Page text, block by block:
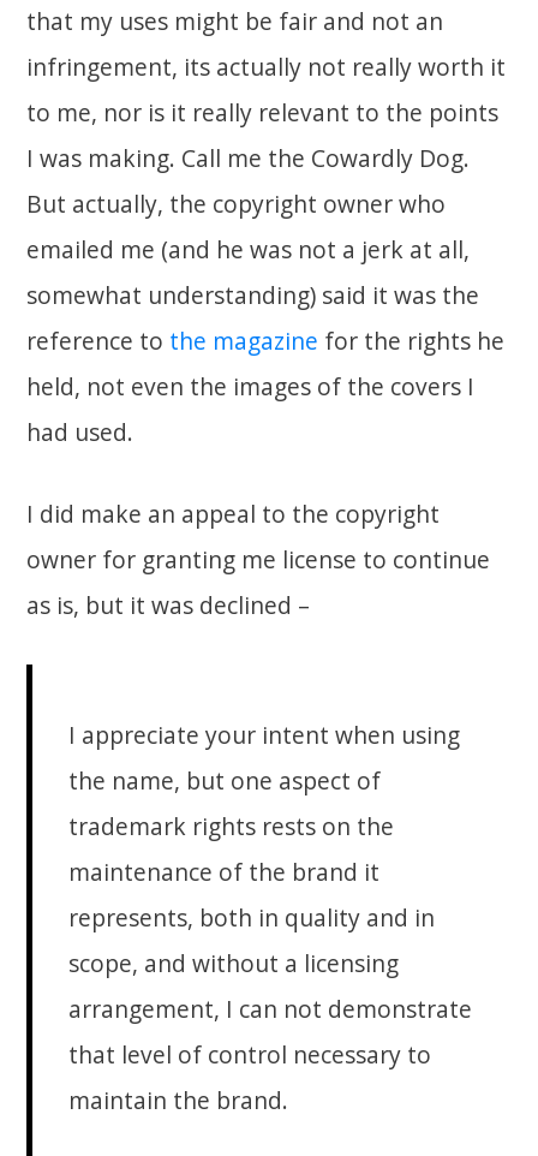
that my uses might be fair and not an
infringement, its actually not really worth it
to me, nor is it really relevant to the points
I was making. Call me the Cowardly Dog.
But actually, the copyright owner who
emailed me (and he was not a jerk at all,
somewhat understanding) said it was the
reference to the magazine for the rights he
held, not even the images of the covers I
had used.
I did make an appeal to the copyright
owner for granting me license to continue
as is, but it was declined –
I appreciate your intent when using
the name, but one aspect of
trademark rights rests on the
maintenance of the brand it
represents, both in quality and in
scope, and without a licensing
arrangement, I can not demonstrate
that level of control necessary to
maintain the brand.